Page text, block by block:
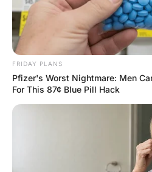
FUNNY JOKES
Funny Joke ‣
Grads